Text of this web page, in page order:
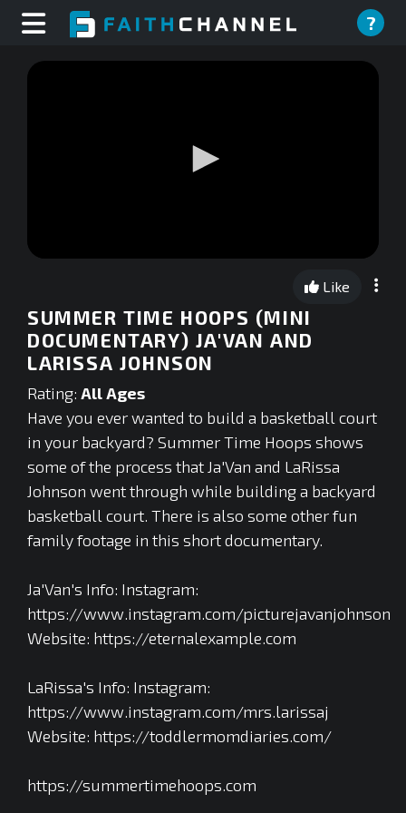
?
0
seconds
Like
SUMMER TIME HOOPS (MINI
DOCUMENTARY) JA'VAN AND
LARISSA JOHNSON
Rating: All Ages
Have you ever wanted to build a basketball court
in your backyard? Summer Time Hoops shows
some of the process that Ja'Van and LaRissa
Johnson went through while building a backyard
basketball court. There is also some other fun
family footage in this short documentary.
Ja'Van's Info: Instagram:
https://www.instagram.com/picturejavanjohnson
Website: https://eternalexample.com
LaRissa's Info: Instagram:
https://www.instagram.com/mrs.larissaj
Website: https://toddlermomdiaries.com/
https://summertimehoops.com